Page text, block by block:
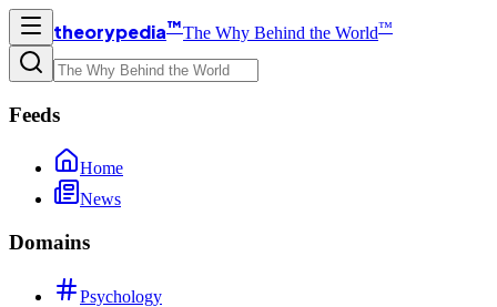
theorypedia™The Why Behind the World™
Feeds
Home
News
Domains
Psychology